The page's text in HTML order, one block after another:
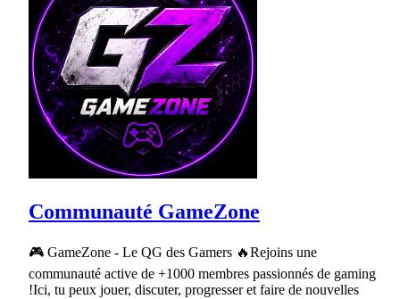
Communauté GameZone
🎮 GameZone - Le QG des Gamers 🔥Rejoins une
communauté active de +1000 membres passionnés de gaming
!Ici, tu peux jouer, discuter, progresser et faire de nouvelles